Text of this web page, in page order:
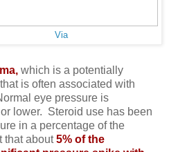
Via
, which is a potentially
is often associated with
eye pressure is
lower. Steroid use has been
in a percentage of the
that about5% of the